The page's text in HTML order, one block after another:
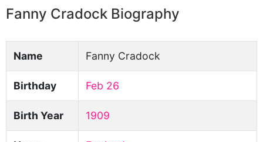
Fanny Cradock Biography
Name Fanny Cradock
Birthday Feb 26
Birth Year 1909